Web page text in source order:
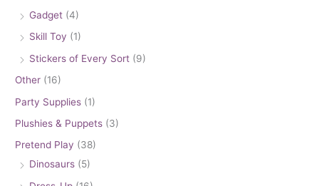
Gadget (4)
Skill Toy (1)
Stickers of Every Sort (9)
Other (16)
Party Supplies (1)
Plushies & Puppets (3)
Pretend Play (38)
Dinosaurs (5)